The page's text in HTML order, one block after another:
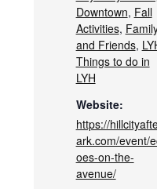
Downtown, Fall
Activities,
and Friends,
Things to do in
LYH
Website:
https://
ark.com/event/
oes-on-the-
avenue/